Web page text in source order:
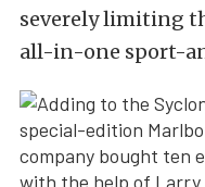
severely limiting
all-in-one sport-